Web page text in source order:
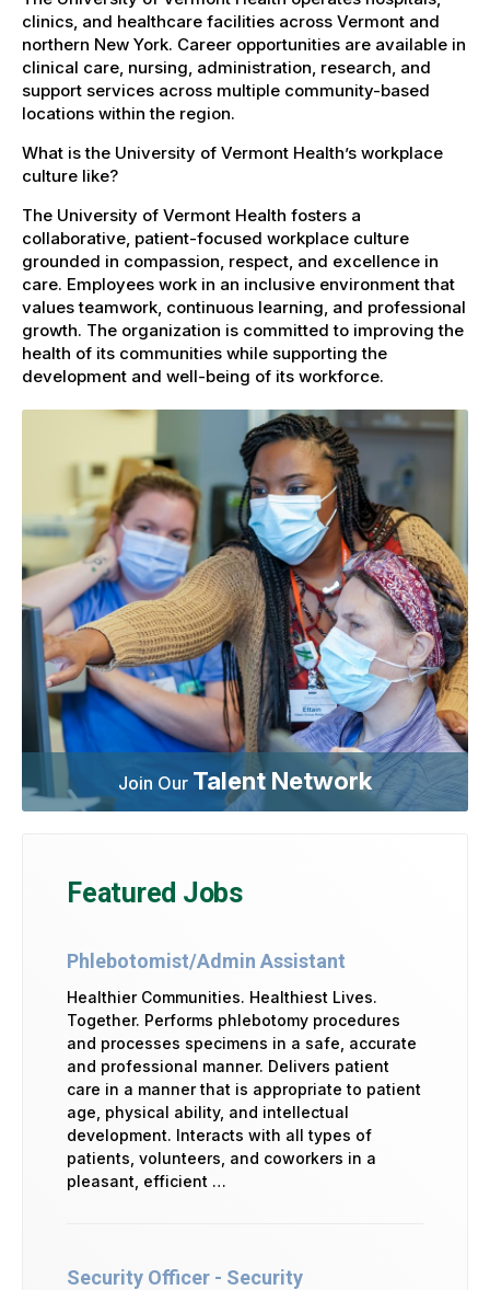
clinics, and healthcare facilities across Vermont and
northern New York. Career opportunities are available in
clinical care, nursing, administration, research, and
support services across multiple community-based
locations within the region.
What is the University of Vermont Health’s workplace
culture like?
The University of Vermont Health fosters a
collaborative, patient-focused workplace culture
grounded in compassion, respect, and excellence in
care. Employees work in an inclusive environment that
values teamwork, continuous learning, and professional
growth. The organization is committed to improving the
health of its communities while supporting the
development and well-being of its workforce.
Join Our Talent Network
Featured Jobs
Phlebotomist/Admin Assistant
Healthier Communities. Healthiest Lives.
Together. Performs phlebotomy procedures
and processes specimens in a safe, accurate
and professional manner. Delivers patient
care in a manner that is appropriate to patient
age, physical ability, and intellectual
development. Interacts with all types of
patients, volunteers, and coworkers in a
pleasant, efficient …
Security Officer - Security